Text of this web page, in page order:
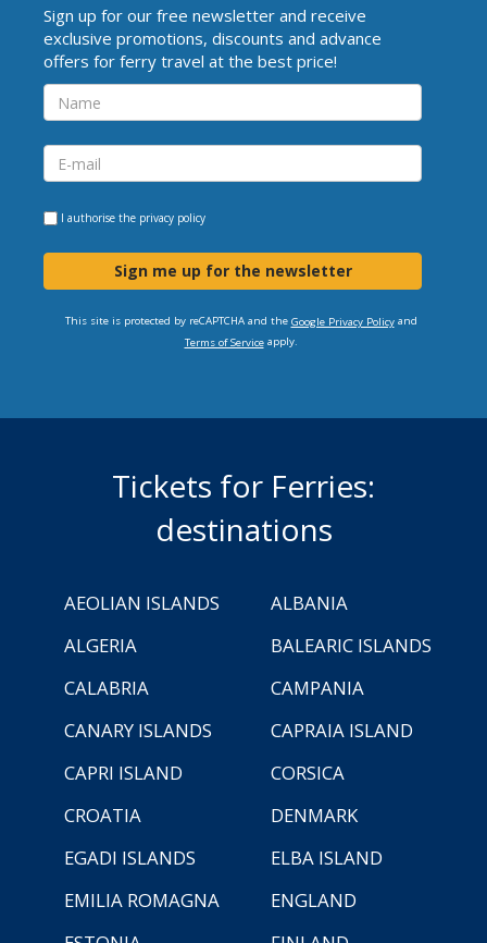
Sign up for our free newsletter and receive
exclusive promotions, discounts and advance
offers for ferry travel at the best price!
I authorise the privacy policy
Sign me up for the newsletter
This site is protected by reCAPTCHA and the Google Privacy Policyand
Terms of Serviceapply.
Tickets for Ferries:
destinations
AEOLIAN ISLANDS
ALBANIA
ALGERIA
BALEARIC ISLANDS
CALABRIA
CAMPANIA
CANARY ISLANDS
CAPRAIA ISLAND
CAPRI ISLAND
CORSICA
CROATIA
DENMARK
EGADI ISLANDS
ELBA ISLAND
EMILIA ROMAGNA
ENGLAND